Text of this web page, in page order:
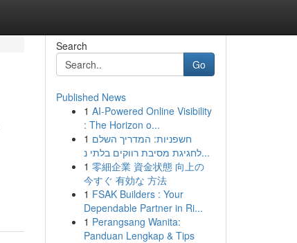
Search
Go
Published News
1 AI-Powered Online Visibility
: The Horizon o...
1 חשפניות: המדריך השלם
לחגיגת מסיבת רווקים בלתי נ...
1 零細企業 資金状態 向上の
今すぐ 有効な 方法
1 FSAK Builders : Your
Dependable Partner in Ri...
1 Perangsang Wanita:
Panduan Lengkap & Tips